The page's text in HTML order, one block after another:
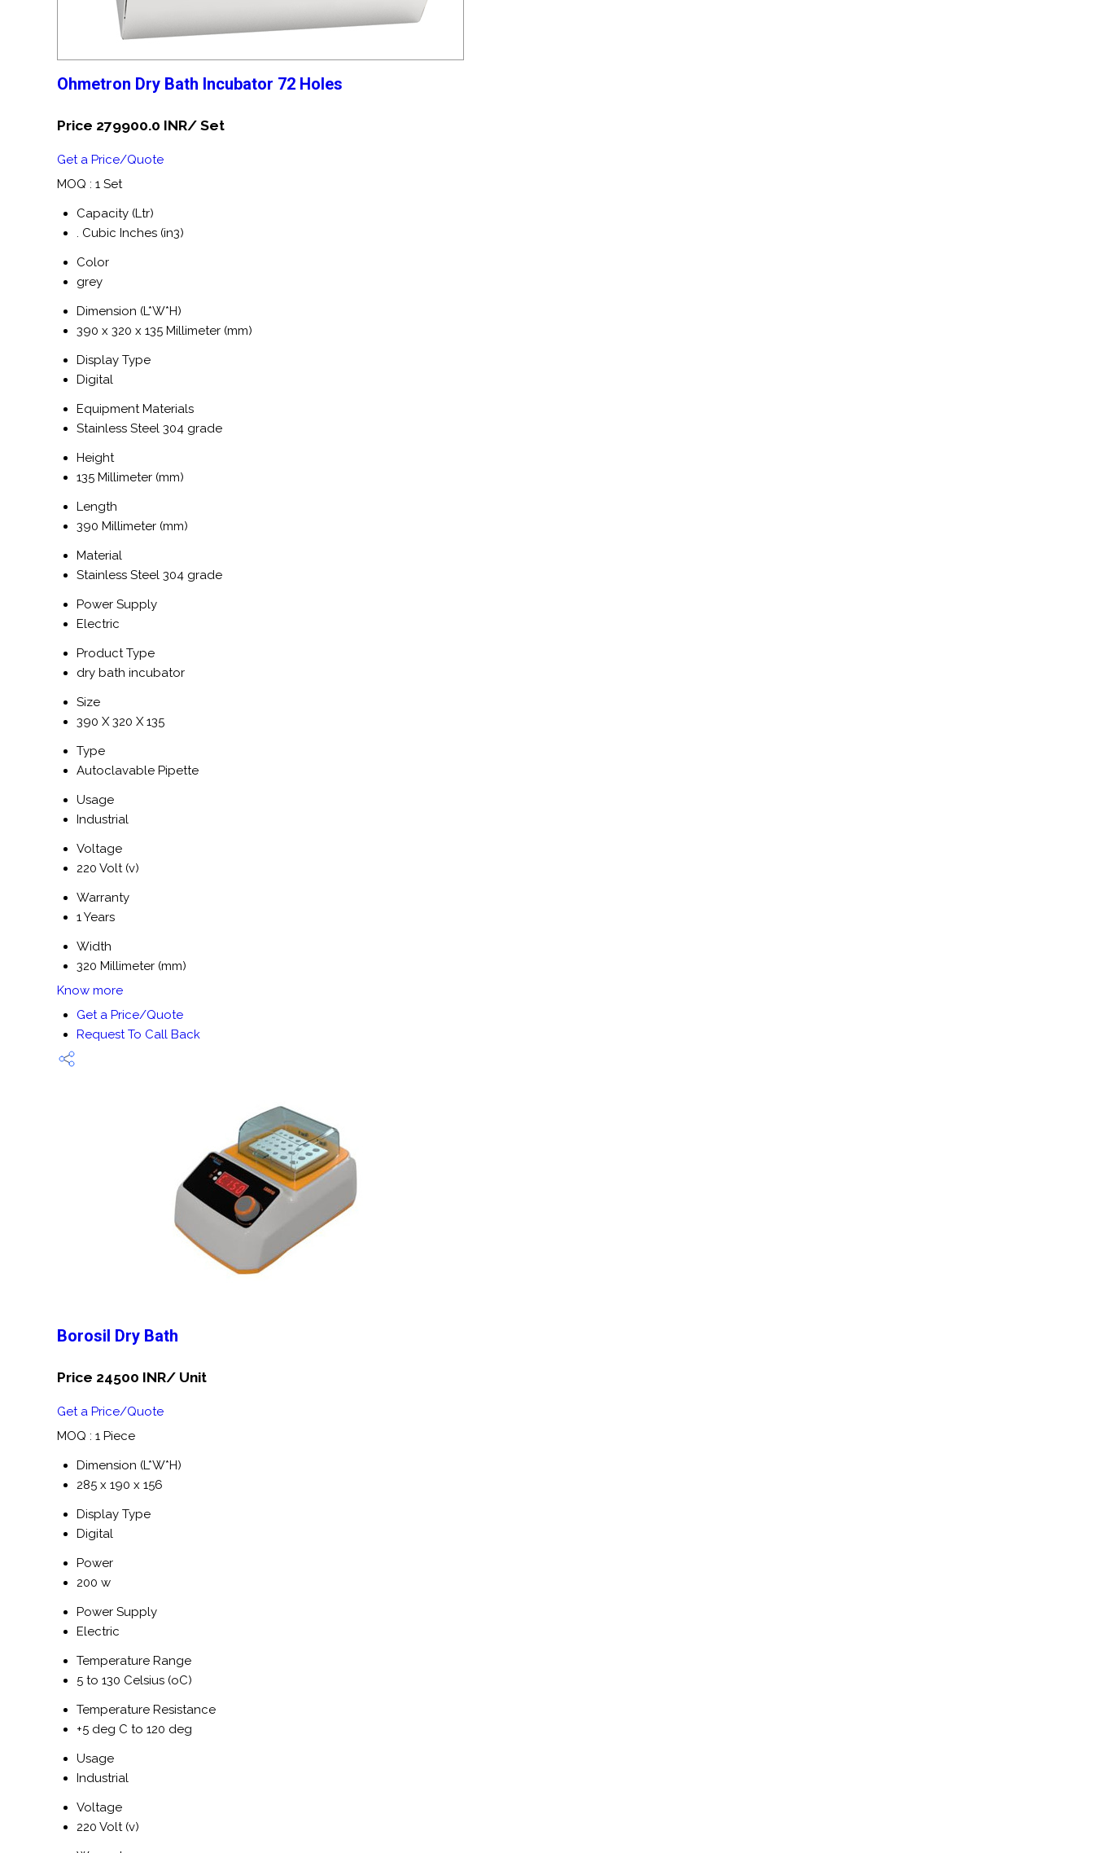
Ohmetron Dry Bath Incubator 72 Holes
Price 279900.0 INR/ Set
Get a Price/Quote
MOQ : 1 Set
Capacity (Ltr)
. Cubic Inches (in3)
Color
grey
Dimension (L*W*H)
390 x 320 x 135 Millimeter (mm)
Display Type
Digital
Equipment Materials
Stainless Steel 304 grade
Height
135 Millimeter (mm)
Length
390 Millimeter (mm)
Material
Stainless Steel 304 grade
Power Supply
Electric
Product Type
dry bath incubator
Size
390 X 320 X 135
Type
Autoclavable Pipette
Usage
Industrial
Voltage
220 Volt (v)
Warranty
1 Years
Width
320 Millimeter (mm)
Know more
Get a Price/Quote
Request To Call Back
Borosil Dry Bath
Price 24500 INR/ Unit
Get a Price/Quote
MOQ : 1 Piece
Dimension (L*W*H)
285 x 190 x 156
Display Type
Digital
Power
200 w
Power Supply
Electric
Temperature Range
5 to 130 Celsius (oC)
Temperature Resistance
+5 deg C to 120 deg
Usage
Industrial
Voltage
220 Volt (v)